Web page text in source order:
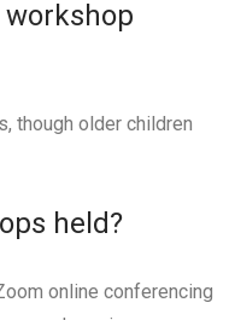
though older children
held?
online conferencing